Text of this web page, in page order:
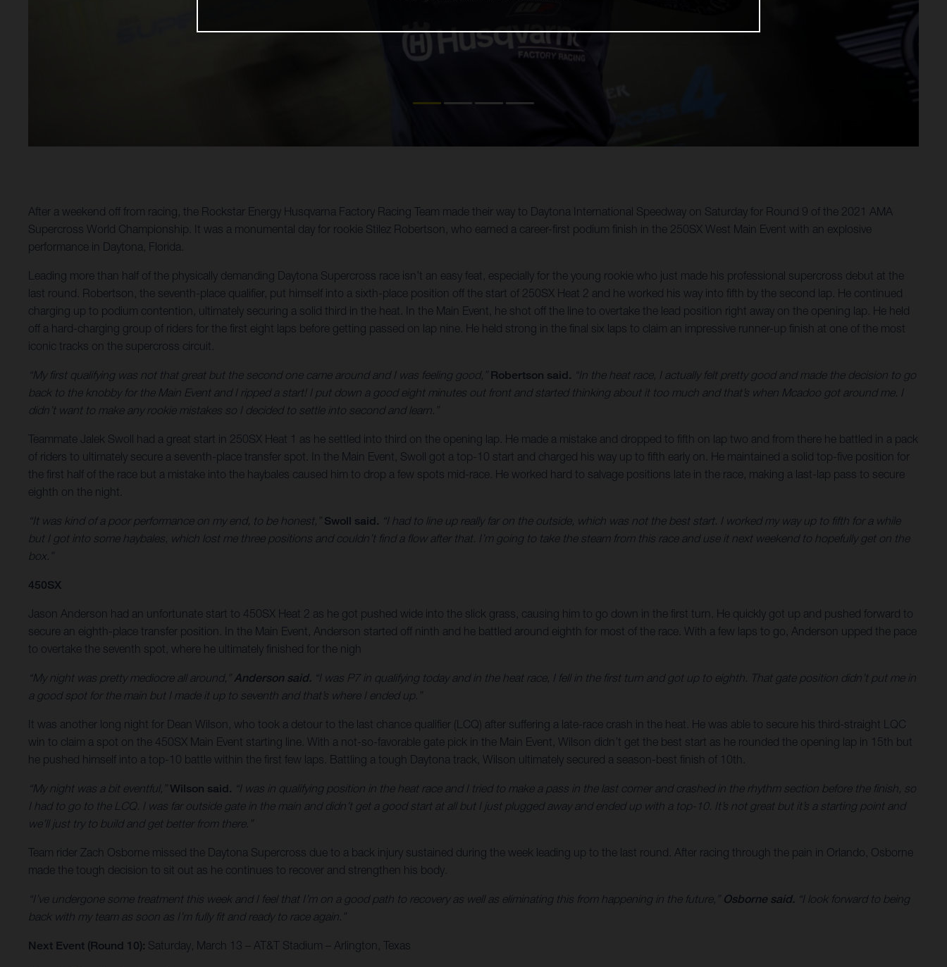
After a weekend off from racing, the Rockstar Energy Husqvarna Factory Racing Team made their way to Daytona International Speedway on Saturday for Round 9 of the 2021 AMA
Supercross World Championship. It was a monumental day for rookie Stilez Robertson, who earned a career-first podium finish in the 250SX West Main Event with an explosive
performance in Daytona, Florida.
Leading more than half of the physically demanding Daytona Supercross race isn’t an easy feat, especially for the young rookie who just made his professional supercross debut at the
last round. Robertson, the seventh-place qualifier, put himself into a sixth-place position off the start of 250SX Heat 2 and he worked his way into fifth by the second lap. He continued
charging up to podium contention, ultimately securing a solid third in the heat. In the Main Event, he shot off the line to overtake the lead position right away on the opening lap. He held
off a hard-charging group of riders for the first eight laps before getting passed on lap nine. He held strong in the final six laps to claim an impressive runner-up finish at one of the most
iconic tracks on the supercross circuit.
“My first qualifying was not that great but the second one came around and I was feeling good,” Robertson said. “In the heat race, I actually felt pretty good and made the decision to go
back to the knobby for the Main Event and I ripped a start! I put down a good eight minutes out front and started thinking about it too much and that’s when Mcadoo got around me. I
didn’t want to make any rookie mistakes so I decided to settle into second and learn.”
Teammate Jalek Swoll had a great start in 250SX Heat 1 as he settled into third on the opening lap. He made a mistake and dropped to fifth on lap two and from there he battled in a pack
of riders to ultimately secure a seventh-place transfer spot. In the Main Event, Swoll got a top-10 start and charged his way up to fifth early on. He maintained a solid top-five position for
the first half of the race but a mistake into the haybales caused him to drop a few spots mid-race. He worked hard to salvage positions late in the race, making a last-lap pass to secure
eighth on the night.
“It was kind of a poor performance on my end, to be honest,” Swoll said. “I had to line up really far on the outside, which was not the best start. I worked my way up to fifth for a while
but I got into some haybales, which lost me three positions and couldn’t find a flow after that. I’m going to take the steam from this race and use it next weekend to hopefully get on the
box.”
450SX
Jason Anderson had an unfortunate start to 450SX Heat 2 as he got pushed wide into the slick grass, causing him to go down in the first turn. He quickly got up and pushed forward to
secure an eighth-place transfer position. In the Main Event, Anderson started off ninth and he battled around eighth for most of the race. With a few laps to go, Anderson upped the pace
to overtake the seventh spot, where he ultimately finished for the nigh
“My night was pretty mediocre all around,”Anderson said. “I was P7 in qualifying today and in the heat race, I fell in the first turn and got up to eighth. That gate position didn’t put me in
a good spot for the main but I made it up to seventh and that’s where I ended up.”
It was another long night for Dean Wilson, who took a detour to the last chance qualifier (LCQ) after suffering a late-race crash in the heat. He was able to secure his third-straight LQC
win to claim a spot on the 450SX Main Event starting line. With a not-so-favorable gate pick in the Main Event, Wilson didn’t get the best start as he rounded the opening lap in 15th but
he pushed himself into a top-10 battle within the first few laps. Battling a tough Daytona track, Wilson ultimately secured a season-best finish of 10th.
“My night was a bit eventful,”Wilson said. “I was in qualifying position in the heat race and I tried to make a pass in the last corner and crashed in the rhythm section before the finish, so
I had to go to the LCQ. I was far outside gate in the main and didn’t get a good start at all but I just plugged away and ended up with a top-10. It’s not great but it’s a starting point and
we’ll just try to build and get better from there.”
Team rider Zach Osborne missed the Daytona Supercross due to a back injury sustained during the week leading up to the last round. After racing through the pain in Orlando, Osborne
made the tough decision to sit out as he continues to recover and strengthen his body.
“I’ve undergone some treatment this week and I feel that I’m on a good path to recovery as well as eliminating this from happening in the future,” Osborne said. “I look forward to being
back with my team as soon as I’m fully fit and ready to race again.”
Next Event (Round 10): Saturday, March 13 – AT&T Stadium – Arlington, Texas